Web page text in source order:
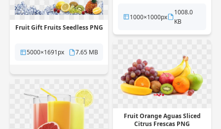
1000×1000px
1008.0
KB
Fruit Gift Fruits Seedless PNG
5000×1691px 7.65 MB
Fruit Orange Aguas Sliced
Citrus Frescas PNG